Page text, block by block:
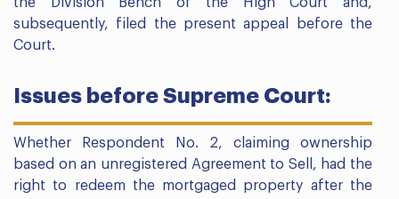
subsequently, filed the present appeal before the
Court.
Issues before Supreme Court:
Whether Respondent No. 2, claiming ownership
based on an unregistered Agreement to Sell, had the
right to redeem the mortgaged property after the